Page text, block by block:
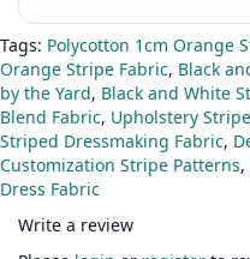
Tags: Polycotton 1cm Orange
Orange Stripe Fabric, Black
by the Yard, Black and White
Blend Fabric, Upholstery
Striped Dressmaking Fabric,
Customization Stripe Patterns,
Dress Fabric
Write a review